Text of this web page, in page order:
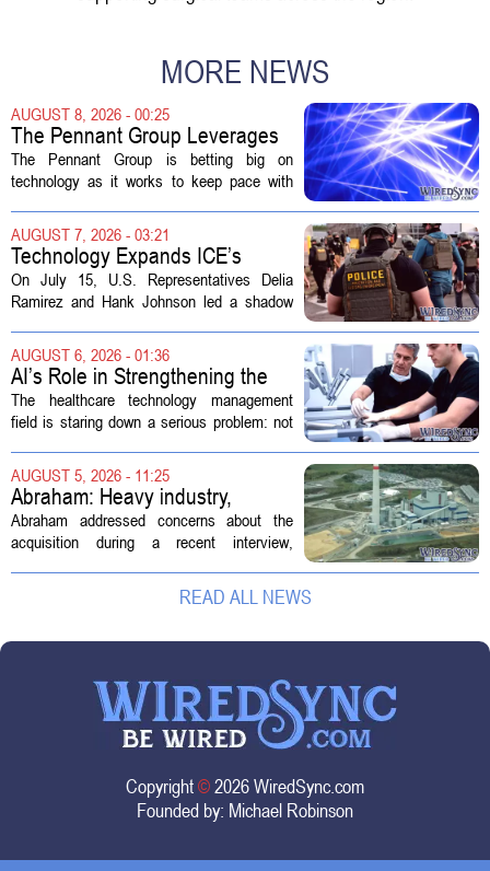
MORE NEWS
AUGUST 8, 2026 - 00:25
The Pennant Group Leverages
Technology in Hospice Growth
The Pennant Group is betting big on
technology as it works to keep pace with
health divisions. The company, which
operates a network of senior living and...
AUGUST 7, 2026 - 03:21
Technology Expands ICE’s
Capacity for Abuse
On July 15, U.S. Representatives Delia
Ramirez and Hank Johnson led a shadow
Customs Enforcement (ICE) has adopted
new technologies that expand its...
AUGUST 6, 2026 - 01:36
AI’s Role in Strengthening the
Future Workforce for Healthcare
Technology Management
The healthcare technology management
field is staring down a serious problem: not
demand. Hospitals rely on these
professionals to maintain, repair, and...
AUGUST 5, 2026 - 11:25
Abraham: Heavy industry,
technology ventures to support
AEP Longview purchase, not
Abraham addressed concerns about the
acquisition during a recent interview,
the deal so that residential customers are
READ ALL NEWS
Copyright©2026 WiredSync.com
Founded by: Michael Robinson